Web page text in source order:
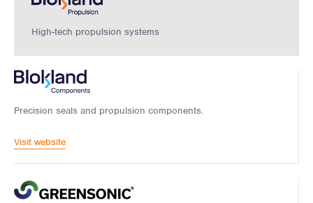
High-tech propulsion systems
Precision seals and propulsion components.
Visit website